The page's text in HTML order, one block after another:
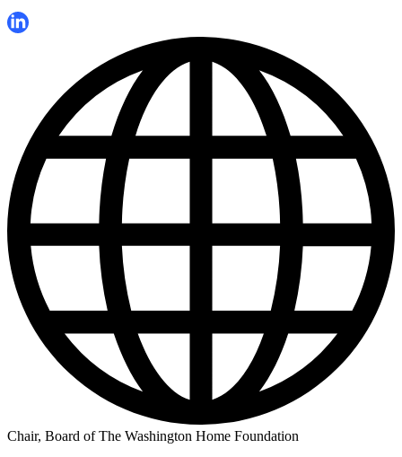
Chair, Board of The Washington Home Foundation